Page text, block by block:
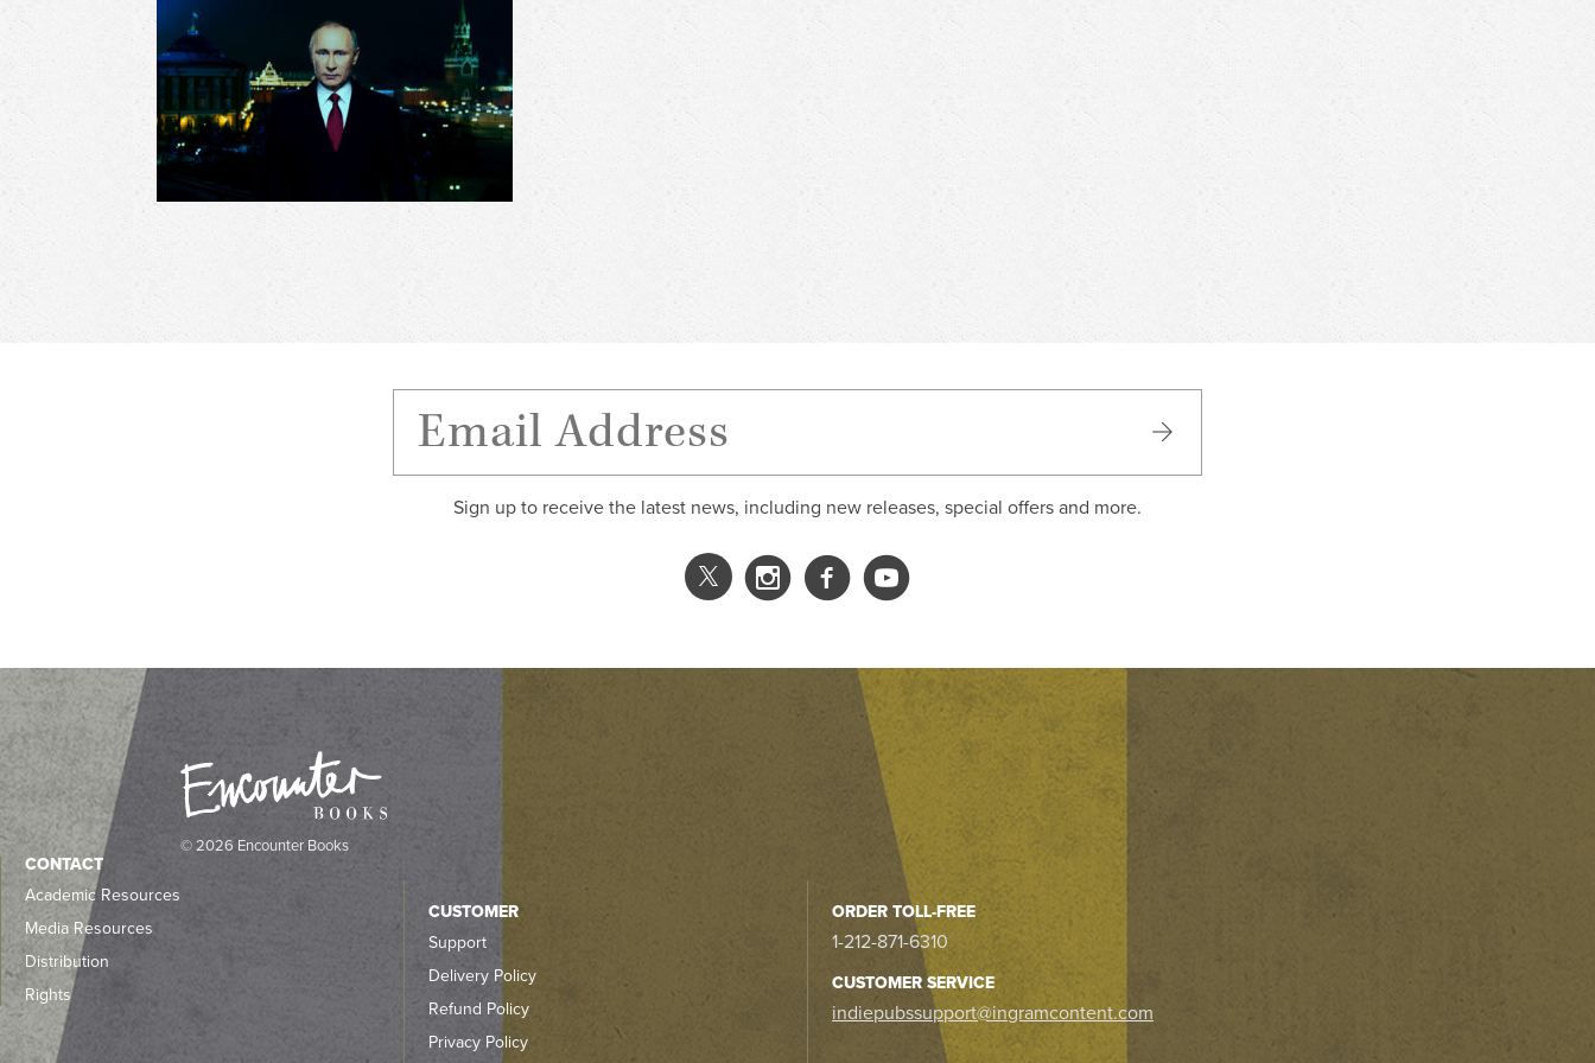
Sign up to receive the latest news, including new releases, special offers and more.
© 2026 Encounter Books
CONTACT
Academic Resources
Media Resources
Distribution
Rights
CUSTOMER
Support
Delivery Policy
Refund Policy
Privacy Policy
ORDER TOLL-FREE
1-212-871-6310
CUSTOMER SERVICE
indiepubssupport@ingramcontent.com